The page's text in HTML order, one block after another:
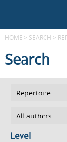
HOME > SEARCH >
Search
Level